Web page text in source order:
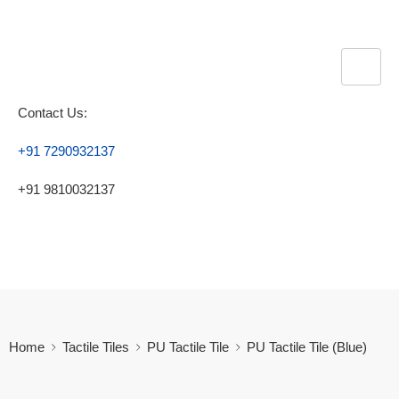
Contact Us:
+91 7290932137
+91 9810032137
Home Tactile Tiles PU Tactile Tile PU Tactile Tile (Blue)